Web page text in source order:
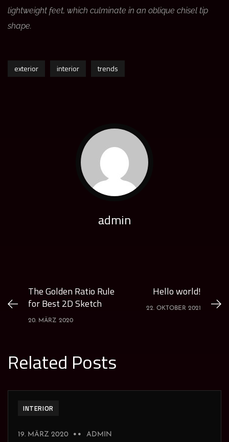
lightweight feet, which culminate in an oblique chisel tip
shape.
exterior interior trends
admin
The Golden Ratio Rule
for Best 2D Sketch
20. MÄRZ 2020
Hello world!
22. OKTOBER 2021
Related Posts
INTERIOR
19. MÄRZ 2020 ADMIN